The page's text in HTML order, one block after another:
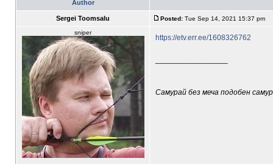
Author
Sergei Toomsalu Posted: Tue Sep 14, 2021 15:37 pm
sniper
https://etv.err.ee/1608326762
Самурай без меча подобен